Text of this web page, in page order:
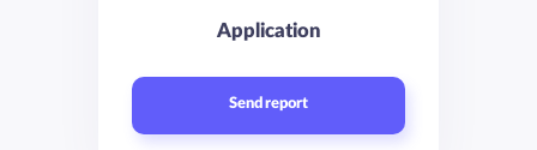
Application
Send report